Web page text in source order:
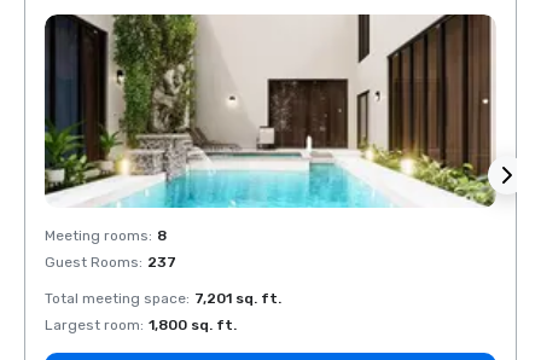
Meeting rooms: 8
Guest Rooms: 237
Total meeting space: 7,201 sq. ft.
Largest room: 1,800 sq. ft.